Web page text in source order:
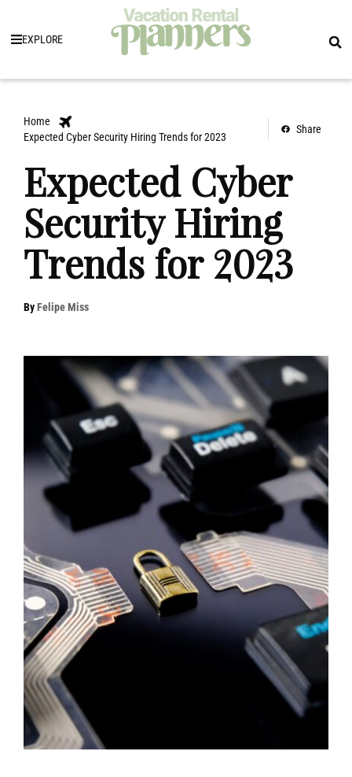
EXPLORE
Home
Expected Cyber Security Hiring Trends for 2023
Share
Expected Cyber
Security Hiring
Trends for 2023
ByFelipe Miss